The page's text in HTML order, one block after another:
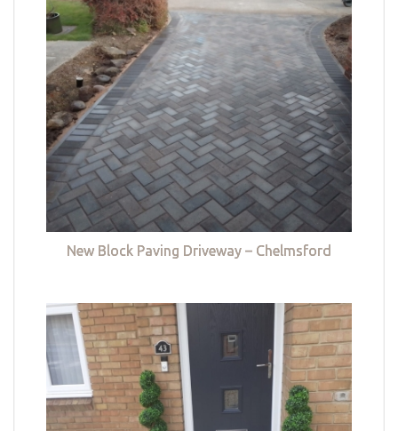
New Block Paving Driveway – Chelmsford